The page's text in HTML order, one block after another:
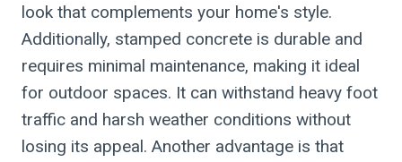
look that complements your home's style.
Additionally, stamped concrete is durable and
requires minimal maintenance, making it ideal
for outdoor spaces. It can withstand heavy foot
traffic and harsh weather conditions without
losing its appeal. Another advantage is that